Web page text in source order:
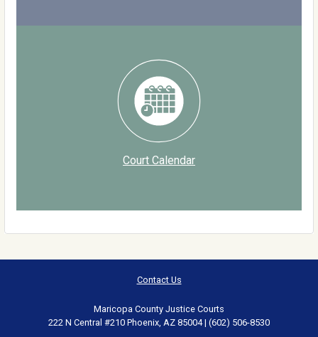
Court Calendar
Contact Us
Maricopa County Justice Courts
222 N Central #210 Phoenix, AZ 85004 | (602) 506-8530